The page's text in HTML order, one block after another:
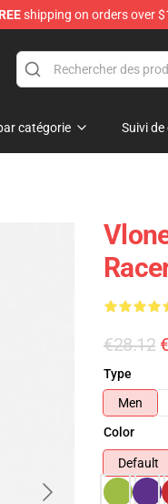
shipping on orders over
catégorie Suivi
€28.12
Type
Men
Color
Default